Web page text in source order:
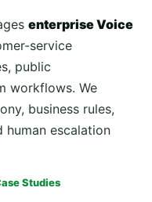
enterprise Voice
service
public
workflows. We
business rules,
human escalation
Studies